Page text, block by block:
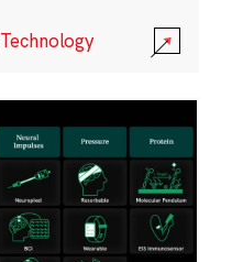
Technology